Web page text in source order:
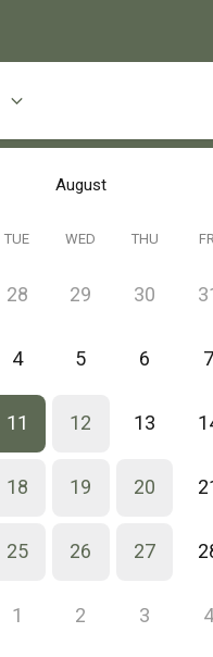
August
TUE WED THU
28 29 30
4 5 6 7
11 12 13
18 19 20
25 26 27
1 2 3 4